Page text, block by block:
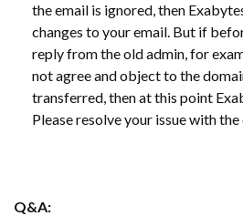
the email is ignored, then
changes to your email. But if
reply from the old admin, for
not agree and object to the
transferred, then at this point
Please resolve your issue with
Q&A: